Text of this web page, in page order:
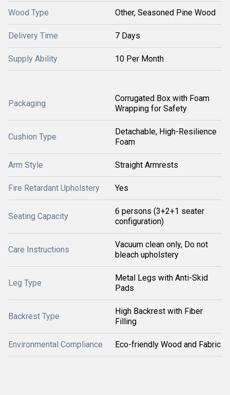
Wood Type Other, Seasoned Pine Wood
Delivery Time 7 Days
Supply Ability 10 Per Month
Packaging
Corrugated Box with Foam
Wrapping for Safety
Cushion Type
Detachable, High-Resilience
Foam
Arm Style Straight Armrests
Fire Retardant Upholstery Yes
Seating Capacity
6 persons (3+2+1 seater
configuration)
Care Instructions
Vacuum clean only, Do not
bleach upholstery
Leg Type
Metal Legs with Anti-Skid
Pads
Backrest Type
High Backrest with Fiber
Filling
Environmental Compliance Eco-friendly Wood and Fabric